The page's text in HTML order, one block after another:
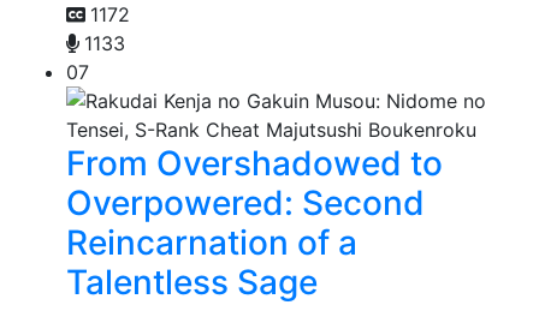
1172
1133
07
From Overshadowed to
Overpowered: Second
Reincarnation of a
Talentless Sage